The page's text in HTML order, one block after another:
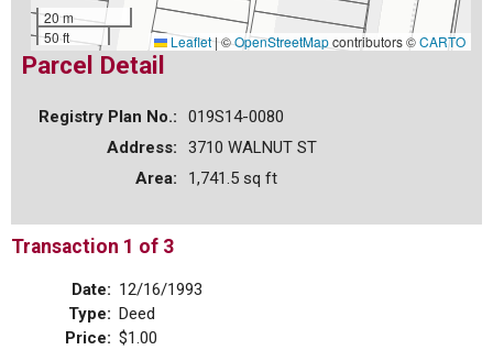
20 m
50 ft
Leaflet|©OpenStreetMapcontributors ©CARTO
Parcel Detail
Registry Plan No.:
019S14-0080
Address:
3710 WALNUT ST
Area:
1,741.5 sq ft
Transaction 1 of 3
Date: 12/16/1993
Type: Deed
Price: $1.00